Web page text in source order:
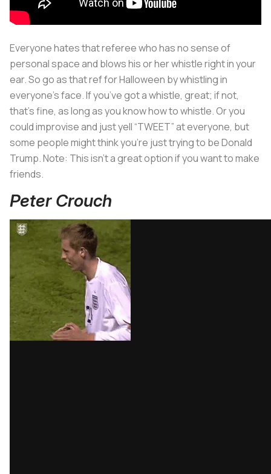
Everyone hates that referee who has no sense of
personal space and blows his or her whistle right in your
ear. So go as that ref for Halloween by whistling in
everyone’s face. If you’ve got a whistle, great; if not,
that’s fine, as long as you know how to whistle. Or you
could improvise and just yell “TWEET” at everyone, but
some people might think you’re just trying to be Donald
Trump. Note: This isn’t a great option if you want to make
friends.
Peter Crouch